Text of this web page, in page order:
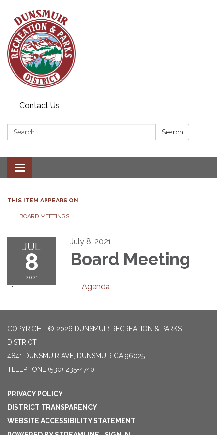
Contact Us
Search: Search
Toggle navigation
THIS ITEM APPEARS ON
BOARD MEETINGS
JUL
8
2021
July 8, 2021
Board Meeting
Agenda
COPYRIGHT © 2026 DUNSMUIR RECREATION & PARKS
DISTRICT
4841 DUNSMUIR AVE, DUNSMUIR CA 96025
TELEPHONE (530) 235-4740
PRIVACY POLICY
DISTRICT TRANSPARENCY
WEBSITE ACCESSIBILITY STATEMENT